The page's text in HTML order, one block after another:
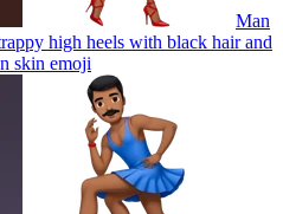
Man
high heels with black hair and
skin emoji